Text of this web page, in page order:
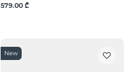
579.00 ₾
New